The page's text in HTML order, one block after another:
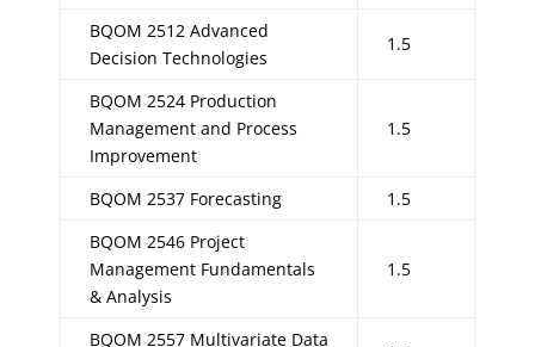
BQOM 2512 Advanced
Decision Technologies
1.5
BQOM 2524 Production
Management and Process
Improvement
1.5
BQOM 2537 Forecasting
1.5
BQOM 2546 Project
Management Fundamentals
& Analysis
1.5
BQOM 2557 Multivariate Data